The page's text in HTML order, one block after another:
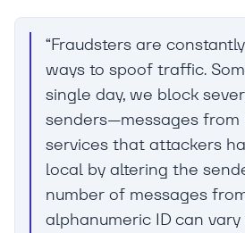
“Fraudsters are
ways to spoof traffic.
single day, we block
senders—messages
services that attackers
local by altering the
number of messages
alphanumeric ID can